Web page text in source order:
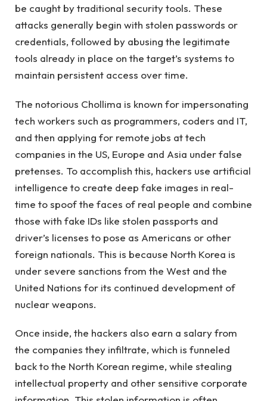
be caught by traditional security tools. These
attacks generally begin with stolen passwords or
credentials, followed by abusing the legitimate
tools already in place on the target’s systems to
maintain persistent access over time.
The notorious Chollima is known for impersonating
tech workers such as programmers, coders and IT,
and then applying for remote jobs at tech
companies in the US, Europe and Asia under false
pretenses. To accomplish this, hackers use artificial
intelligence to create deep fake images in real-
time to spoof the faces of real people and combine
those with fake IDs like stolen passports and
driver’s licenses to pose as Americans or other
foreign nationals. This is because North Korea is
under severe sanctions from the West and the
United Nations for its continued development of
nuclear weapons.
Once inside, the hackers also earn a salary from
the companies they infiltrate, which is funneled
back to the North Korean regime, while stealing
intellectual property and other sensitive corporate